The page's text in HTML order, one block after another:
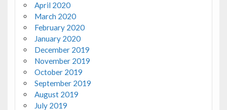
April 2020
March 2020
February 2020
January 2020
December 2019
November 2019
October 2019
September 2019
August 2019
July 2019